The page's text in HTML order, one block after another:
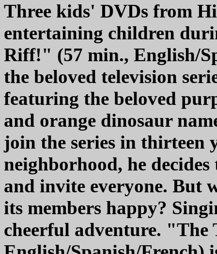
Three kids' DVDs from
entertaining children
Riff!" (57 min., English/
the beloved television
featuring the beloved
and orange dinosaur
join the series in thirteen
neighborhood, he
and invite everyone. But
its members happy?
cheerful adventure.